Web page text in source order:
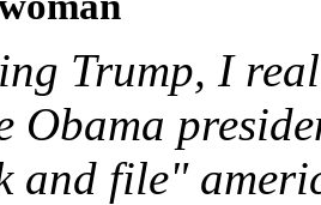
Trump, I
Obama
and file"